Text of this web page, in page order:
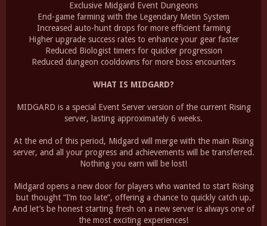
Exclusive Midgard Event Dungeons
End-game farming with the Legendary Metin System
Increased auto-hunt drops for more efficient farming
Higher upgrade success rates to enhance your gear faster
Reduced Biologist timers for quicker progression
Reduced dungeon cooldowns for more boss encounters
WHAT IS MIDGARD?
MIDGARD is a special Event Server version of the current Rising
server, lasting approximately 6 weeks.
At the end of this period, Midgard will merge with the main Rising
server, and all your progress and achievements will be transferred.
Nothing you earn will be lost!
Midgard opens a new door for players who wanted to start Rising
but thought “I’m too late”, offering a chance to quickly catch up.
And let’s be honest starting fresh on a new server is always one of
the most exciting experiences!